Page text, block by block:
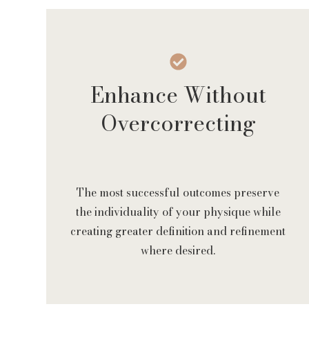
Enhance Without
Overcorrecting
The most successful outcomes preserve
the individuality of your physique while
creating greater definition and refinement
where desired.